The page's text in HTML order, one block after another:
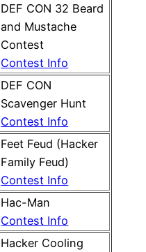
DEF CON 32 Beard
and Mustache
Contest
Contest Info
DEF CON
Scavenger Hunt
Contest Info
Feet Feud (Hacker
Family Feud)
Contest Info
Hac-Man
Contest Info
Hacker Cooling